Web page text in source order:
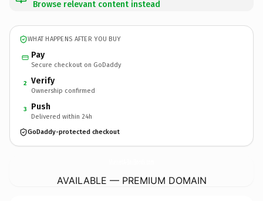
Browse relevant content instead
WHAT HAPPENS AFTER YOU BUY
Pay
Secure checkout on GoDaddy
2 Verify
Ownership confirmed
3 Push
Delivered within 24h
GoDaddy-protected checkout
AVAILABLE — PREMIUM DOMAIN